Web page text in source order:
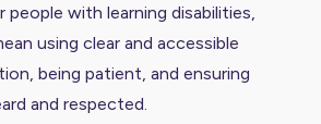
people with learning disabilities,
using clear and accessible
being patient, and ensuring
and respected.